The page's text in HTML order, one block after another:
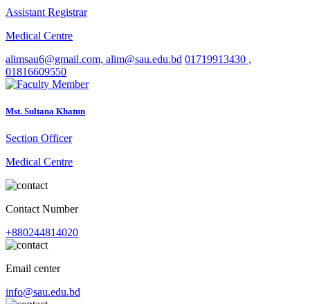
Assistant Registrar
Medical Centre
alimsau6@gmail.com, alim@sau.edu.bd 01719913430 ,
01816609550
Mst. Sultana Khatun
Section Officer
Medical Centre
Contact Number
+880244814020
Email center
info@sau.edu.bd